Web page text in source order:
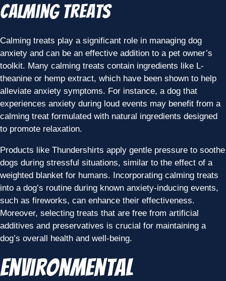
Calming Treats
Calming treats play a significant role in managing dog
anxiety and can be an effective addition to a pet owner’s
toolkit. Many calming treats contain ingredients like L-
theanine or hemp extract, which have been shown to help
alleviate anxiety symptoms. For instance, a dog that
experiences anxiety during loud events may benefit from a
calming treat formulated with natural ingredients designed
to promote relaxation.
Products like Thundershirts apply gentle pressure to soothe
dogs during stressful situations, similar to the effect of a
weighted blanket for humans. Incorporating calming treats
into a dog’s routine during known anxiety-inducing events,
such as fireworks, can enhance their effectiveness.
Moreover, selecting treats that are free from artificial
additives and preservatives is crucial for maintaining a
dog’s overall health and well-being.
Environmental